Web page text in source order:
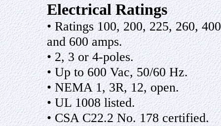
Electrical Ratings
• Ratings 100, 200, 225, 260, 400
and 600 amps.
• 2, 3 or 4-poles.
• Up to 600 Vac, 50/60 Hz.
• NEMA 1, 3R, 12, open.
• UL 1008 listed.
• CSA C22.2 No. 178 certified.